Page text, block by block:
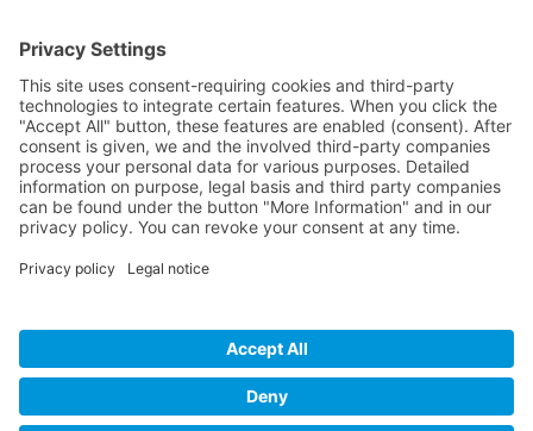
Service
Media
© 2025 - Camaro Erich Roiser GmbH
GTC Imprint